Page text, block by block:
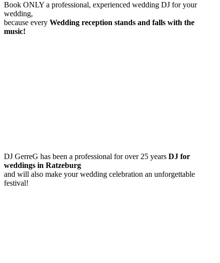
Book ONLY a professional, experienced wedding DJ for your
wedding,
because every Wedding reception stands and falls with the
music!
DJ GerreG has been a professional for over 25 years DJ for
weddings in Ratzeburg
and will also make your wedding celebration an unforgettable
festival!